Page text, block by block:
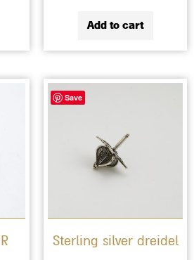
Add to cart
Save
Sterling silver dreidel